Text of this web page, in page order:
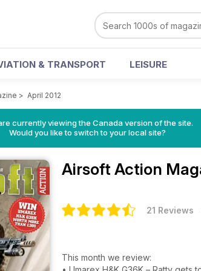
& TRANSPORT LEISURE
> April 2012
currently viewing the Canada version of the site.
Would you like to switch to your local site?
Airsoft Action
21 Reviews
This month we review: